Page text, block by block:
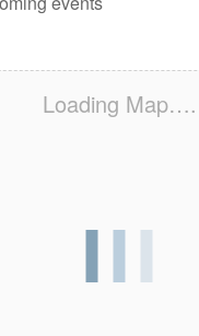
Loading Map….